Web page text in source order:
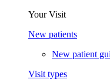
Your Visit
New patients
New patient
Visit types